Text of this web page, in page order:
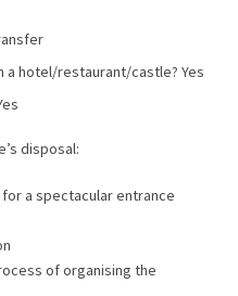
a hotel/restaurant/castle? Yes
disposal:
a spectacular entrance
of organising the